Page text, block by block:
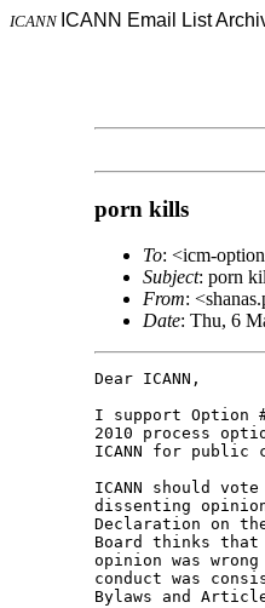
ICANN ICANN Email List
porn kills
To: <icm-
Subject: porn
From:
Date: Thu, 6
Dear ICANN,
I support Option
2010 process
ICANN for public
ICANN should
dissenting
Declaration on
Board thinks
opinion was
conduct was
Bylaws and